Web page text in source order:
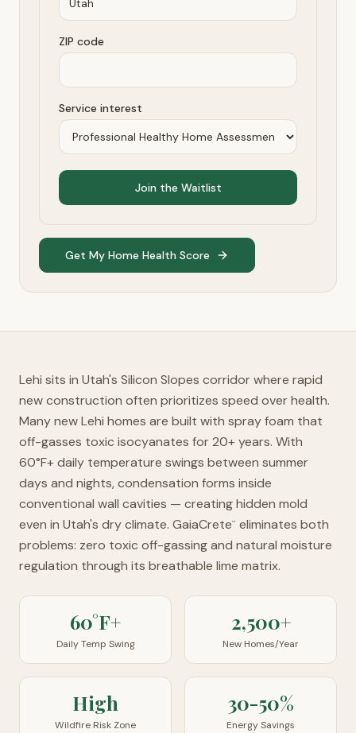
ZIP code
Service interest
Join the Waitlist
Get My Home Health Score
Lehi sits in Utah's Silicon Slopes corridor where rapid
new construction often prioritizes speed over health.
Many new Lehi homes are built with spray foam that
off-gasses toxic isocyanates for 20+ years. With
60°F+ daily temperature swings between summer
days and nights, condensation forms inside
conventional wall cavities — creating hidden mold
even in Utah's dry climate. GaiaCrete™
eliminates both
problems: zero toxic off-gassing and natural moisture
regulation through its breathable lime matrix.
60°F+
Daily Temp Swing
2,500+
New Homes/Year
High
Wildfire Risk Zone
30-50%
Energy Savings